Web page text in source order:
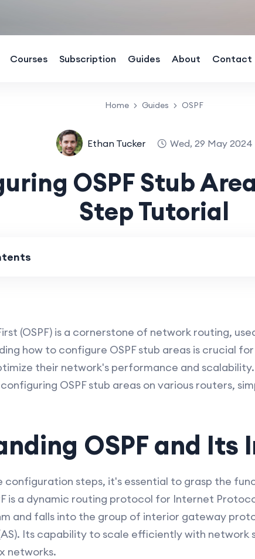
Courses Subscription Guides About Contact
Home Guides OSPF
Ethan Tucker Wed, 29 May 2024
OSPF Stub
Step Tutorial
(OSPF) is a cornerstone of network routing,
how to configure OSPF stub areas is crucial
their network's performance and
OSPF stub areas on various routers,
OSPF and Its
steps, it's essential to grasp the
is a dynamic routing protocol for Internet
and falls into the group of interior gateway
Its capability to scale efficiently with network
networks.